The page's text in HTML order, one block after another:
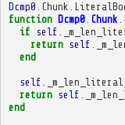
Dcmp0 Chunk
function Dcmp0. Chunk
if
self
return
self
end
self
return
self
end